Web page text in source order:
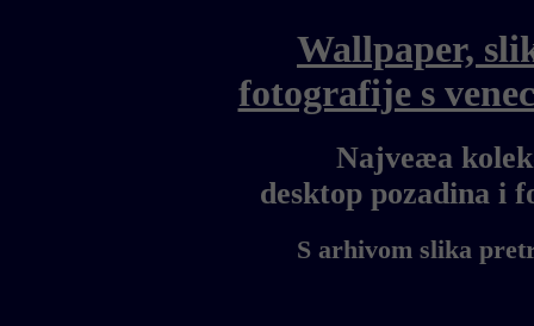
Wallpaper,
fotografije s
Najveæa
desktop pozadina i
S arhivom slika